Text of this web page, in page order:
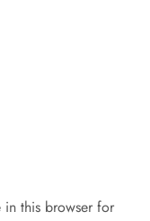
in this browser for